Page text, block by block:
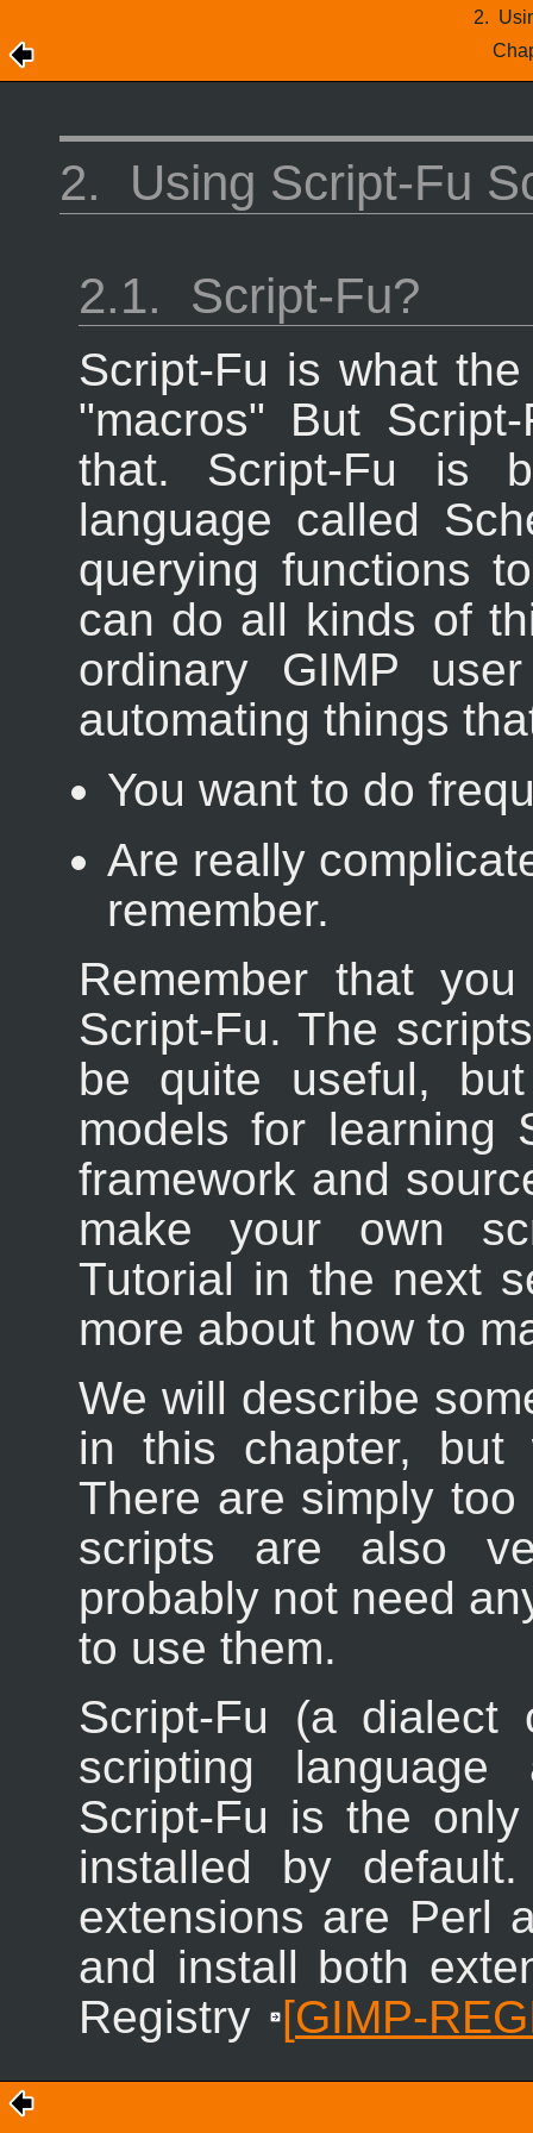
2.
2. Using Script-Fu
2.1. Script-Fu?
Script-Fu is what
"macros" But
that. Script-Fu is
language called
querying functions
can do all kinds of
ordinary GIMP
automating things
You want to do
Are really
remember.
Remember that
Script-Fu. The
be quite useful,
models for learning
framework and
make your own
Tutorial in the next
more about how to
We will describe
in this chapter, but
There are simply
scripts are also
probably not need
to use them.
Script-Fu (a dialect
scripting
Script-Fu is the
installed by
extensions are Perl
and install both
Registry
[GIMP-